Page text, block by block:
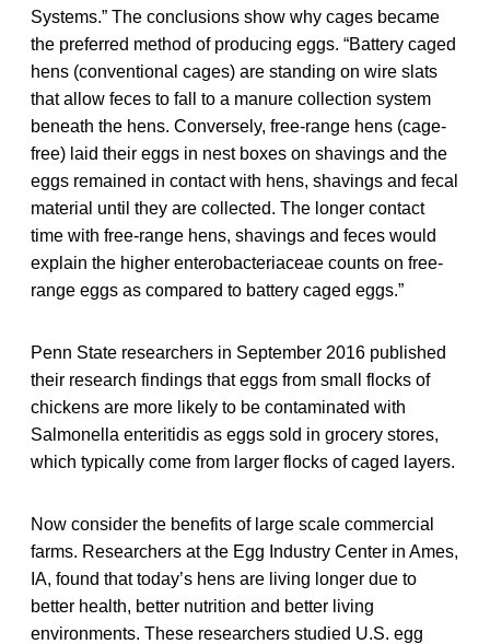
Systems.” The conclusions show why cages became
the preferred method of producing eggs. “Battery caged
hens (conventional cages) are standing on wire slats
that allow feces to fall to a manure collection system
beneath the hens. Conversely, free-range hens (cage-
free) laid their eggs in nest boxes on shavings and the
eggs remained in contact with hens, shavings and fecal
material until they are collected. The longer contact
time with free-range hens, shavings and feces would
explain the higher enterobacteriaceae counts on free-
range eggs as compared to battery caged eggs.”
Penn State researchers in September 2016 published
their research findings that eggs from small flocks of
chickens are more likely to be contaminated with
Salmonella enteritidis as eggs sold in grocery stores,
which typically come from larger flocks of caged layers.
Now consider the benefits of large scale commercial
farms. Researchers at the Egg Industry Center in Ames,
IA, found that today’s hens are living longer due to
better health, better nutrition and better living
environments. These researchers studied U.S. egg